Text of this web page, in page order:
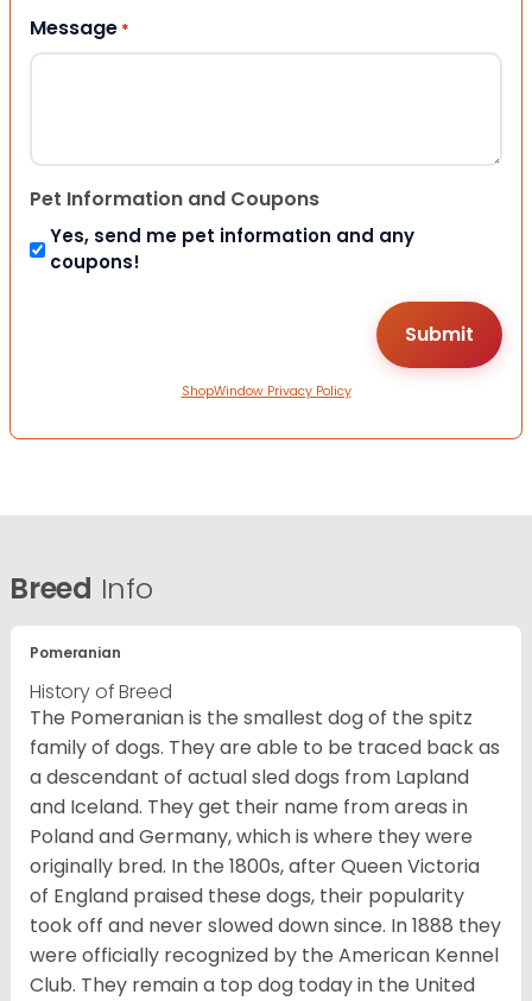
Message *
Pet Information and Coupons
Yes, send me pet information and any
coupons!
ShopWindow Privacy Policy
Breed Info
Pomeranian
History of Breed
The Pomeranian is the smallest dog of the spitz
family of dogs. They are able to be traced back as
a descendant of actual sled dogs from Lapland
and Iceland. They get their name from areas in
Poland and Germany, which is where they were
originally bred. In the 1800s, after Queen Victoria
of England praised these dogs, their popularity
took off and never slowed down since. In 1888 they
were officially recognized by the American Kennel
Club. They remain a top dog today in the United